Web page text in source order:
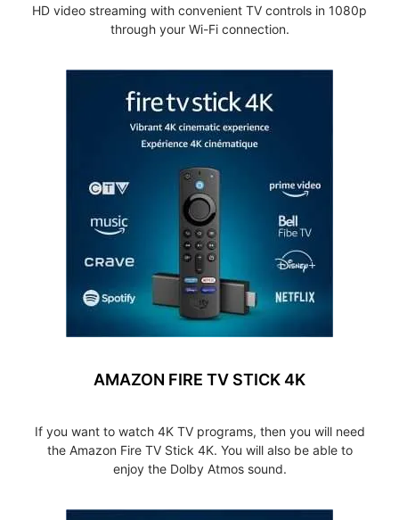
HD video streaming with convenient TV controls in 1080p
through your Wi-Fi connection.
AMAZON FIRE TV STICK 4K
If you want to watch 4K TV programs, then you will need
the Amazon Fire TV Stick 4K. You will also be able to
enjoy the Dolby Atmos sound.